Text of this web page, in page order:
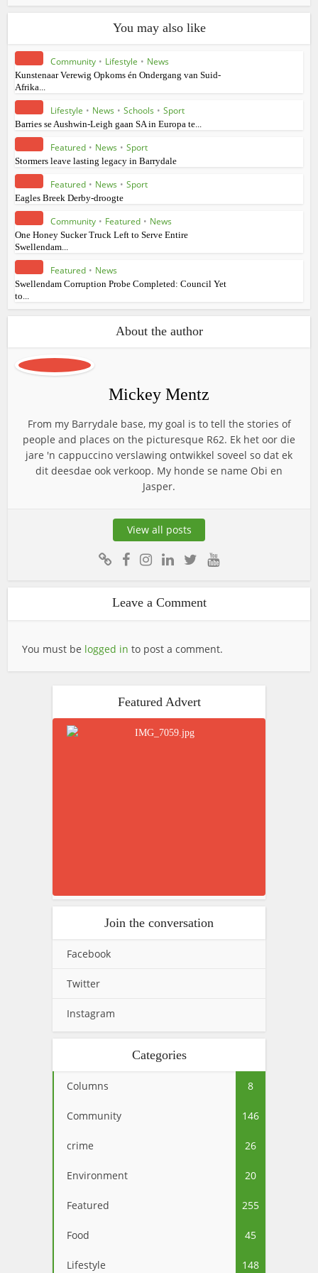
You may also like
Community • Lifestyle • News
Kunstenaar Verewig Opkoms én Ondergang van Suid-
Afrika...
Lifestyle • News • Schools • Sport
Barries se Aushwin-Leigh gaan SA in Europa te...
Featured • News • Sport
Stormers leave lasting legacy in Barrydale
Featured • News • Sport
Eagles Breek Derby-droogte
Community • Featured • News
One Honey Sucker Truck Left to Serve Entire
Swellendam...
Featured • News
Swellendam Corruption Probe Completed: Council Yet
to...
About the author
Mickey Mentz
From my Barrydale base, my goal is to tell the stories of
people and places on the picturesque R62. Ek het oor die
jare 'n cappuccino verslawing ontwikkel soveel so dat ek
dit deesdae ook verkoop. My honde se name Obi en
Jasper.
View all posts
Leave a Comment
You must be logged in to post a comment.
Featured Advert
Join the conversation
Facebook
Twitter
Instagram
Categories
Columns 8
Community 146
crime 26
Environment 20
Featured 255
Food 45
Lifestyle 148